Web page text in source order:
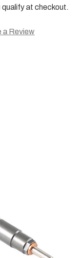
qualify at checkout.
a Review